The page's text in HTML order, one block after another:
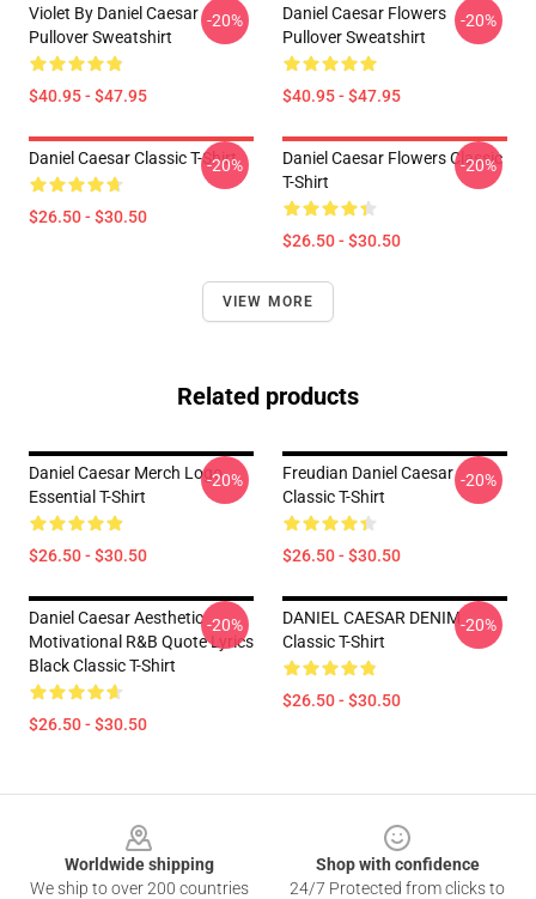
Violet By Daniel Caesar
Pullover Sweatshirt
$40.95 - $47.95
-20%
Daniel Caesar Flowers
Pullover Sweatshirt
$40.95 - $47.95
-20%
Daniel Caesar Classic T-Shirt
$26.50 - $30.50
-20%
Daniel Caesar Flowers Classic
T-Shirt
$26.50 - $30.50
-20%
VIEW MORE
Related products
Daniel Caesar Merch Logo
Essential T-Shirt
$26.50 - $30.50
-20%
Freudian Daniel Caesar
Classic T-Shirt
$26.50 - $30.50
-20%
Daniel Caesar Aesthetic
Motivational R&B Quote Lyrics
Black Classic T-Shirt
$26.50 - $30.50
-20%
DANIEL CAESAR DENIM
Classic T-Shirt
$26.50 - $30.50
-20%
Worldwide shipping
We ship to over 200 countries
Shop with confidence
24/7 Protected from clicks to